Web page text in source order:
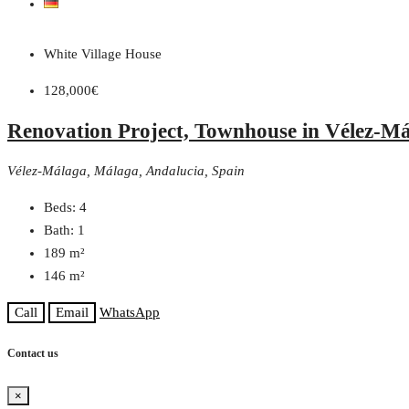
White Village House
128,000€
Renovation Project, Townhouse in Vélez-
Vélez-Málaga, Málaga, Andalucia, Spain
Beds: 4
Bath: 1
189 m²
146 m²
Call Email WhatsApp
Contact us
×